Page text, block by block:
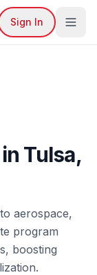
Sign In
Tulsa,
aerospace,
program
boosting